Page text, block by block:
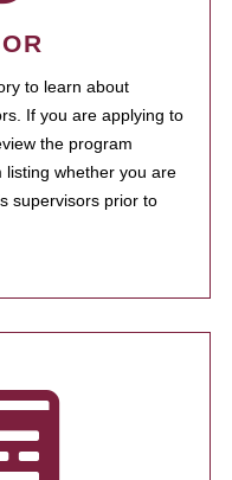
to learn about
If you are applying to
the program
listing whether you are
supervisors prior to